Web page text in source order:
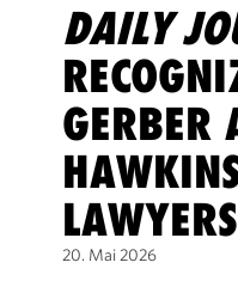
DAILY
GERBER
LAWYERS
20. Mai 2026